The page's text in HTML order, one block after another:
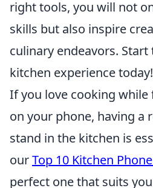
right tools, you will not
skills but also inspire
culinary endeavors.
kitchen experience today!
If you love cooking
on your phone, having a
stand in the kitchen is
ourTop 10 Kitchen
perfect one that suits